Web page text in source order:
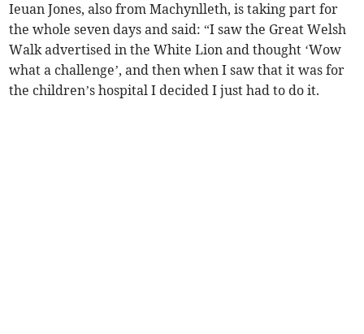
Ieuan Jones, also from Machynlleth, is taking part for
the whole seven days and said: “I saw the Great Welsh
Walk advertised in the White Lion and thought ‘Wow
what a challenge’, and then when I saw that it was for
the children’s hospital I decided I just had to do it.